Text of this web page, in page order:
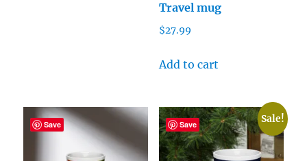
Travel mug
$27.99
Add to cart
Save Save Sale!